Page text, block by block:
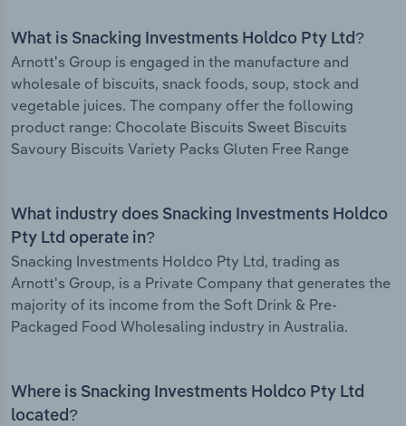
What is Snacking Investments Holdco Pty Ltd?
Arnott's Group is engaged in the manufacture and
wholesale of biscuits, snack foods, soup, stock and
vegetable juices. The company offer the following
product range: Chocolate Biscuits Sweet Biscuits
Savoury Biscuits Variety Packs Gluten Free Range
What industry does Snacking Investments Holdco
Pty Ltd operate in?
Snacking Investments Holdco Pty Ltd, trading as
Arnott's Group, is a Private Company that generates the
majority of its income from the Soft Drink & Pre-
Packaged Food Wholesaling industry in Australia.
Where is Snacking Investments Holdco Pty Ltd
located?